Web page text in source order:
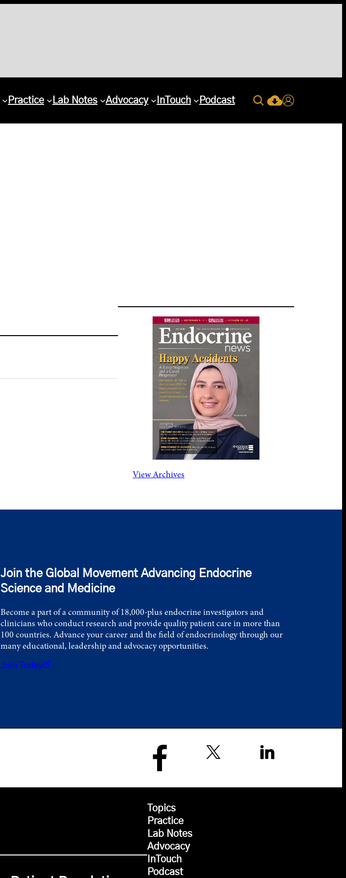
Practice Lab Notes Advocacy InTouch Podcast
Search
Current Issue
Login
View Archives
Join the Global Movement Advancing Endocrine
Science and Medicine
Become a part of a community of 18,000-plus endocrine investigators and
clinicians who conduct research and provide quality patient care in more than
100 countries. Advance your career and the field of endocrinology through our
many educational, leadership and advocacy opportunities.
Join Today
Topics
Practice
Lab Notes
Advocacy
InTouch
Podcast